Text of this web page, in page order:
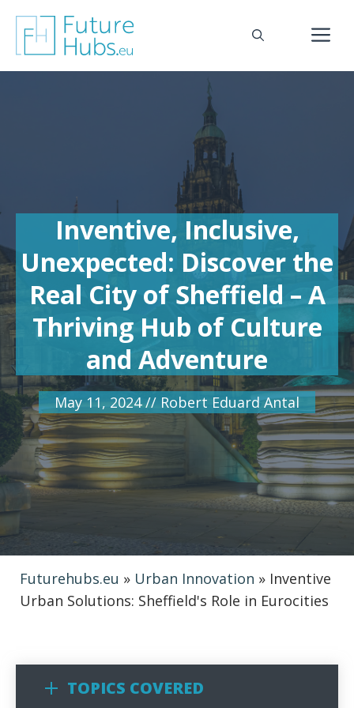
content
Inventive, Inclusive,
Unexpected: Discover the
Real City of Sheffield – A
Thriving Hub of Culture
and Adventure
May 11, 2024 // Robert Eduard Antal
Futurehubs.eu » Urban Innovation » Inventive
Urban Solutions: Sheffield's Role in Eurocities
TOPICS COVERED